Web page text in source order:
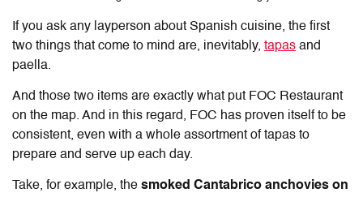
If you ask any layperson about Spanish cuisine, the first
two things that come to mind are, inevitably, tapas and
paella.
And those two items are exactly what put FOC Restaurant
on the map. And in this regard, FOC has proven itself to be
consistent, even with a whole assortment of tapas to
prepare and serve up each day.
Take, for example, the smoked Cantabrico anchovies on